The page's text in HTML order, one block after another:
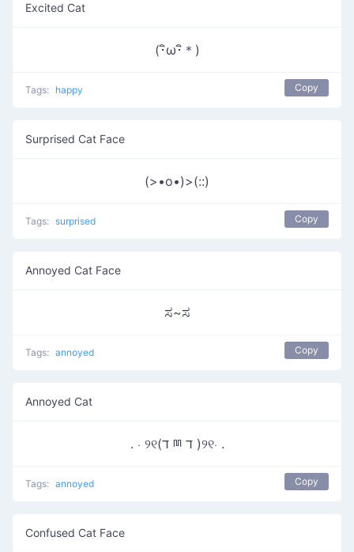
Excited Cat
(･ิω･ิ＊)
Tags: happy Copy
Surprised Cat Face
(>•o•)>(::)
Tags: surprised Copy
Annoyed Cat Face
ಸ~ಸ
Tags: annoyed Copy
Annoyed Cat
. ⋅ ୨୧(ד ྊ ד )୨୧⋅ .
Tags: annoyed Copy
Confused Cat Face